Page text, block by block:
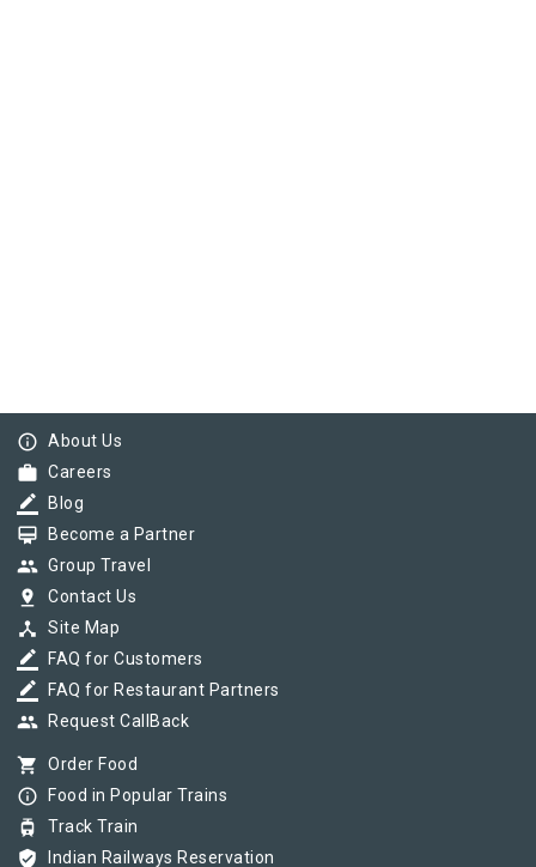
info_outline About Us
work Careers
border_color Blog
card_membership Become a Partner
group Group Travel
pin_drop Contact Us
device_hub Site Map
border_color FAQ for Customers
border_color FAQ for Restaurant Partners
group Request CallBack
shopping_cart Order Food
info_outline Food in Popular Trains
tram Track Train
verified_user Indian Railways Reservation